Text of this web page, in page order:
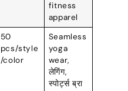
fitness
apparel
50
pcs/style
/color
Seamless
yoga
wear,
लेगिंग,
स्पोर्ट्स ब्रा